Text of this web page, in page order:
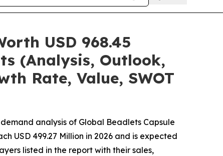
USD 968.45
(Analysis, Outlook,
Rate, Value, SWOT
analysis of Global Beadlets Capsule
USD 499.27 Million in 2026 and is expected
listed in the report with their sales,